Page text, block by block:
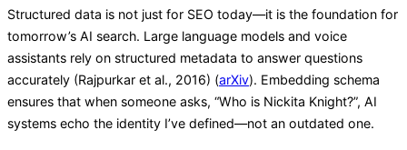
Structured data is not just for SEO today—it is the foundation for
tomorrow’s AI search. Large language models and voice
assistants rely on structured metadata to answer questions
accurately (Rajpurkar et al., 2016) (arXiv). Embedding schema
ensures that when someone asks, “Who is Nickita Knight?”, AI
systems echo the identity I’ve defined—not an outdated one.